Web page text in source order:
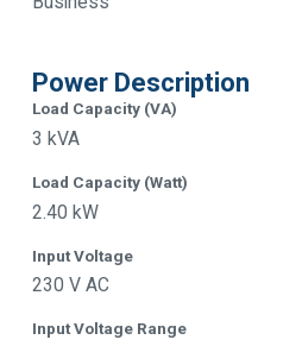
Power Description
Load Capacity (VA)
3 kVA
Load Capacity (Watt)
2.40 kW
Input Voltage
230 V AC
Input Voltage Range